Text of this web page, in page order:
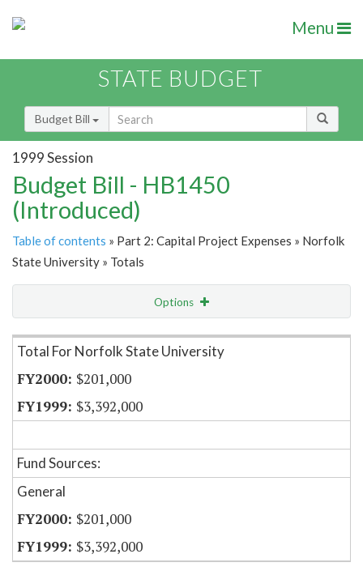
Menu
STATE BUDGET
Budget Bill
1999 Session
Budget Bill - HB1450
(Introduced)
Table of contents » Part 2: Capital Project Expenses » Norfolk
State University » Totals
Options
Item Lookup
Total For Norfolk State University
$201,000
$3,392,000
Fund Sources:
General
$201,000
$3,392,000